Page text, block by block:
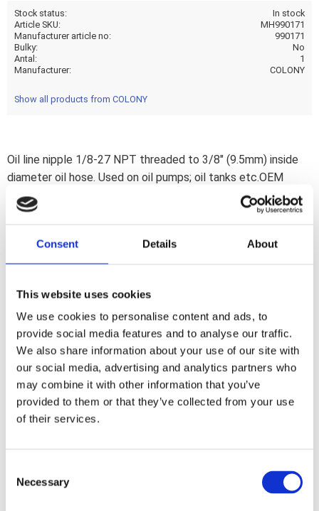
Consent Details About
This website uses cookies
We use cookies to personalise content and ads, to
provide social media features and to analyse our traffic.
We also share information about your use of our site with
our social media, advertising and analytics partners who
may combine it with other information that you’ve
provided to them or that they’ve collected from your use
of their services.
Necessary
Stock status
In stock
Article SKU
MH990171
Manufacturer article no
990171
Bulky
No
Antal
1
Manufacturer
COLONY
Show all products from COLONY
Oil line nipple 1/8-27 NPT threaded to 3/8" (9.5mm) inside
diameter oil hose. Used on oil pumps; oil tanks etc.OEM
replacement reference 63533-41
Share
F
e
o
o
k
Reviews
You